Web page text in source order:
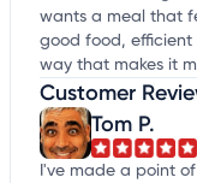
wants a meal that
good food, efficient
way that makes it
Customer
Tom P.
I've made a point